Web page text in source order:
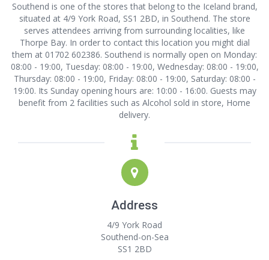
Southend is one of the stores that belong to the Iceland brand,
situated at 4/9 York Road, SS1 2BD, in Southend. The store
serves attendees arriving from surrounding localities, like
Thorpe Bay. In order to contact this location you might dial
them at 01702 602386. Southend is normally open on Monday:
08:00 - 19:00, Tuesday: 08:00 - 19:00, Wednesday: 08:00 - 19:00,
Thursday: 08:00 - 19:00, Friday: 08:00 - 19:00, Saturday: 08:00 -
19:00. Its Sunday opening hours are: 10:00 - 16:00. Guests may
benefit from 2 facilities such as Alcohol sold in store, Home
delivery.
Address
4/9 York Road
Southend-on-Sea
SS1 2BD